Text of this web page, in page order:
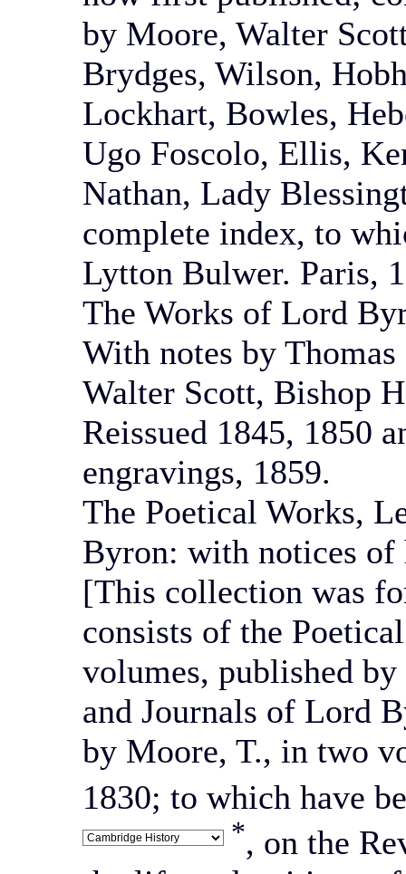
by Moore, Walter
Brydges, Wilson,
Lockhart, Bowles,
Ugo Foscolo, Ellis,
Nathan, Lady
complete index, to
Lytton Bulwer. Paris,
The Works of Lord
With notes by
Walter Scott, Bishop
Reissued 1845, 1850
engravings, 1859.
The Poetical Works,
Byron: with notices
[This collection was
consists of the
volumes, published
and Journals of Lord
by Moore, T., in two
1830; to which have
*, on the